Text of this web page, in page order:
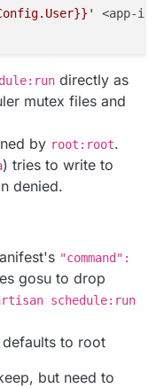
<app-
directly as
mutex files and
by root:root.
) tries to write to
denied.
"command":
gosu to drop
schedule:run
to root
but need to